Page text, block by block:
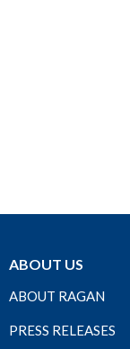
ABOUT US
ABOUT RAGAN
PRESS RELEASES